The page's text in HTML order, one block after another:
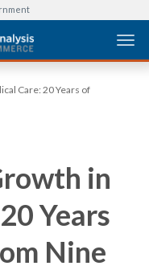
Care: 20 Years of
in
Years
Nine